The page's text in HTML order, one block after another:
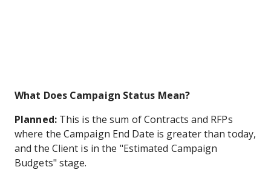
What Does Campaign Status Mean?
Planned:This is the sum of Contracts and RFPs
where the Campaign End Date is greater than today,
and the Client is in the "Estimated Campaign
Budgets" stage.